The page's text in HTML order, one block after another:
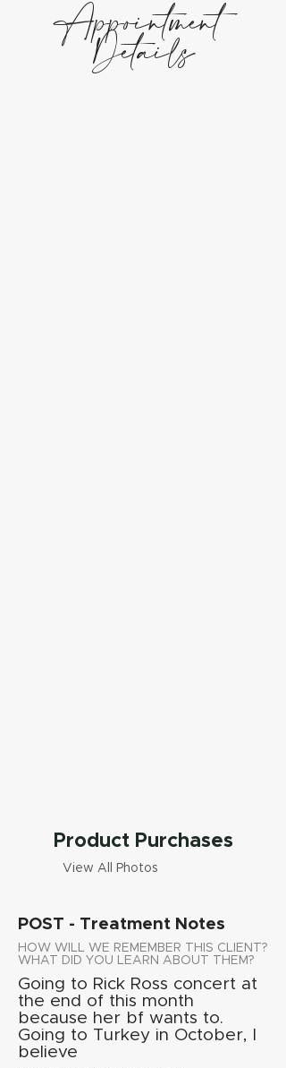
Appointment
Details
Product Purchases
View All Photos
POST - Treatment Notes
HOW WILL WE REMEMBER THIS CLIENT?
WHAT DID YOU LEARN ABOUT THEM?
Going to Rick Ross concert at
the end of this month
because her bf wants to.
Going to Turkey in October, I
believe